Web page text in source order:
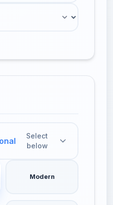
Select
below
Modern